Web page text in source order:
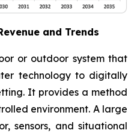
and Trends
or outdoor system that
technology to digitally
It provides a method
environment. A large
sensors, and situational